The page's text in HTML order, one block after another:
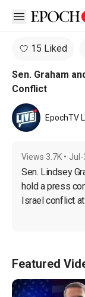
Open sidebar
15 Liked
Sen. Graham
Conflict
EpochTV
Views 3.7K • Jul-
Sen. Lindsey
hold a press
Israel conflict at
Featured